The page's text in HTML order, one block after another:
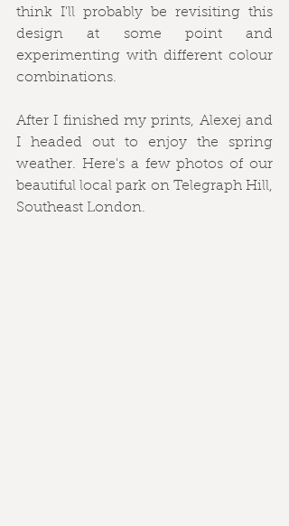
think I'll probably be revisiting this
design at some point and
experimenting with different colour
combinations.
After I finished my prints, Alexej and
I headed out to enjoy the spring
weather. Here's a few photos of our
beautiful local park on Telegraph Hill,
Southeast London.